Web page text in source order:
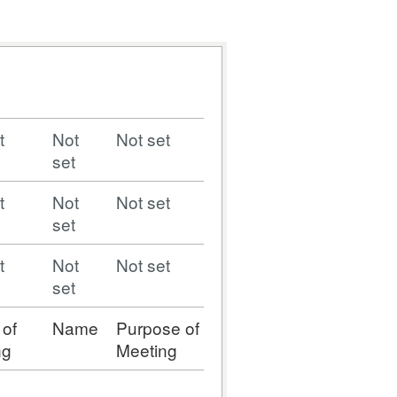
Not
set
Not set
Not
set
Not set
Not
set
Not set
Name
Purpose of
Meeting